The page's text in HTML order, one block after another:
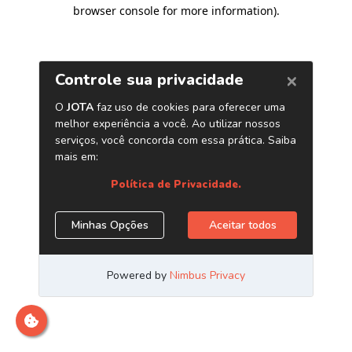
browser console for more information).